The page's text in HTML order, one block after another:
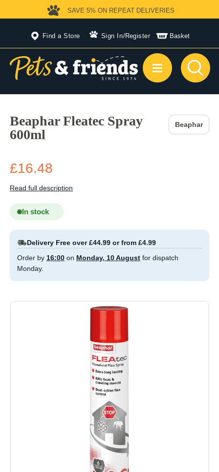
Find a Store Sign In/Register Basket
SAVE 5% ON REPEAT DELIVERIES
Beaphar Fleatec Spray
600ml
Beaphar
£16.48
Read full description
In stock
Delivery Free over £44.99 or from £4.99
Order by 16:00 on Monday, 10 August for dispatch
Monday.